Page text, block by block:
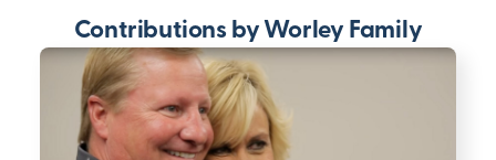
Contributions by Worley Family